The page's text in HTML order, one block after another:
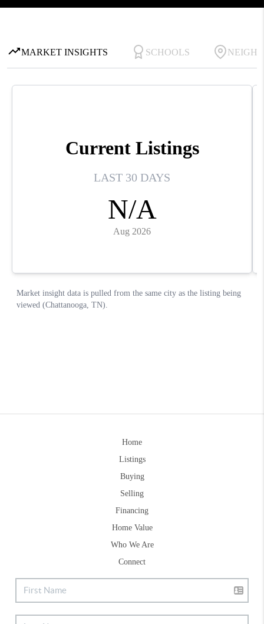
Home
Listings
Buying
Selling
Financing
Home Value
Who We Are
Connect